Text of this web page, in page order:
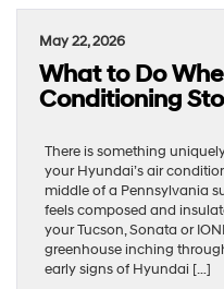
May 22, 2026
What to Do
Conditioning
There is something
your Hyundai’s air
middle of a Pennsylvania
feels composed and
your Tucson, Sonata or
greenhouse inching
early signs of Hyundai […]